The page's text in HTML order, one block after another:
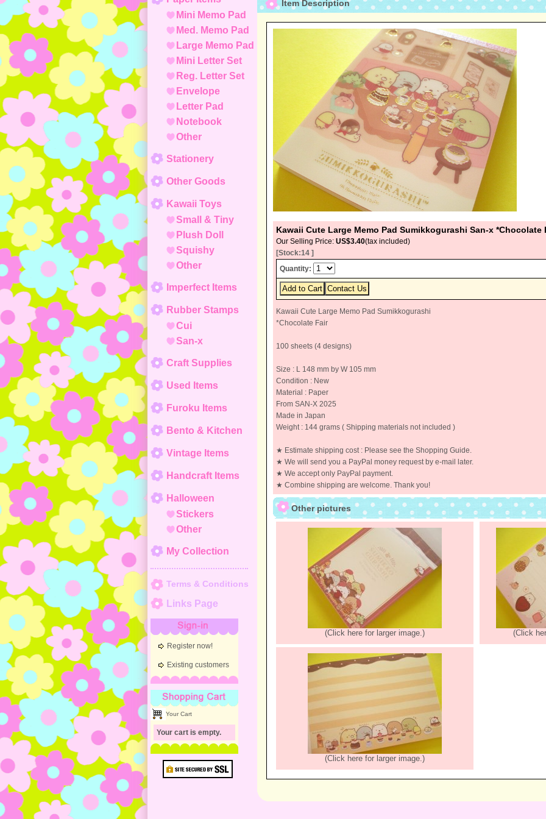
Mini Memo Pad
Med. Memo Pad
Large Memo Pad
Mini Letter Set
Reg. Letter Set
Envelope
Letter Pad
Notebook
Other
Stationery
Other Goods
Kawaii Toys
Small & Tiny
Plush Doll
Squishy
Other
Imperfect Items
Rubber Stamps
Cui
San-x
Craft Supplies
Used Items
Furoku Items
Bento & Kitchen
Vintage Items
Handcraft Items
Halloween
Stickers
Other
My Collection
Terms & Conditions
Links Page
Register now!
Existing customers
Shopping Cart
Your Cart
Your cart is empty.
Item Description
Kawaii Cute Large Memo Pad Sumikkogurashi San-x *Chocolate
Our Selling Price: US$3.40(tax included)
[Stock:14 ]
Quantity:
Kawaii Cute Large Memo Pad Sumikkogurashi
*Chocolate Fair
100 sheets (4 designs)
Size : L 148 mm by W 105 mm
Condition : New
Material : Paper
From SAN-X 2025
Made in Japan
Weight : 144 grams ( Shipping materials not included )
★ Estimate shipping cost : Please see the Shopping Guide.
★ We will send you a PayPal money request by e-mail later.
★ We accept only PayPal payment.
★ Combine shipping are welcome. Thank you!
Other pictures
(Click here for larger image.) (Click
(Click here for larger image.)